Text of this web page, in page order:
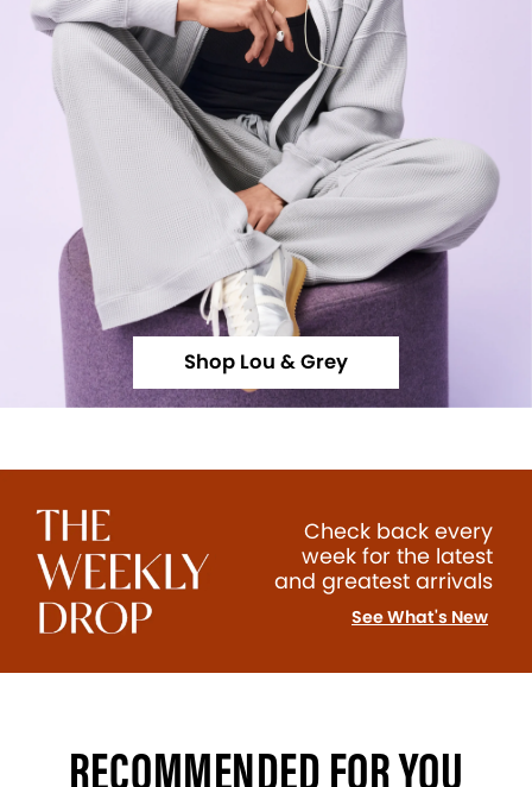
Shop Lou & Grey
Check back every
week for the latest
and greatest arrivals
See What's New